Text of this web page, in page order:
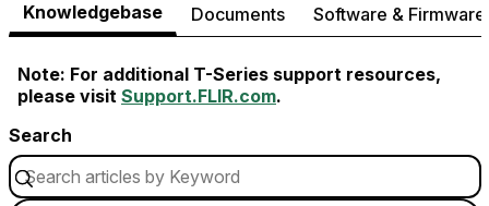
Knowledgebase Documents Software & Firmware
Note: For additional T-Series support resources,
please visit Support.FLIR.com.
Search